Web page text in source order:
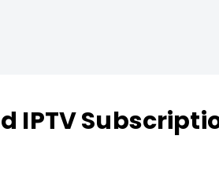
IPTV